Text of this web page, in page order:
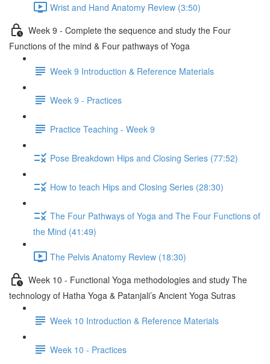
Wrist and Hand Anatomy Review (3:50)
Week 9 - Complete the sequence and study the Four
Functions of the mind & Four pathways of Yoga
Week 9 Introduction & Reference Materials
Week 9 - Practices
Practice Teaching - Week 9
Pose Breakdown Hips and Closing Series (77:52)
How to teach Hips and Closing Series (28:30)
The Four Pathways of Yoga and The Four Functions of
the Mind (41:49)
The Pelvis Anatomy Review (18:30)
Week 10 - Functional Yoga methodologies and study The
technology of Hatha Yoga & Patanjali’s Ancient Yoga Sutras
Week 10 Introduction & Reference Materials
Week 10 - Practices